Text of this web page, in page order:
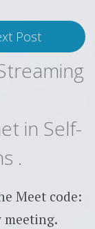
Post
in Self-
.
Meet code:
meeting.